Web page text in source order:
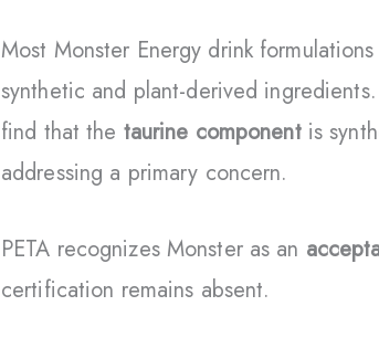
Most Monster Energy drink
synthetic and plant-derived
find that the taurine componentis
addressing a primary concern.
PETA recognizes Monster as an
certification remains absent.